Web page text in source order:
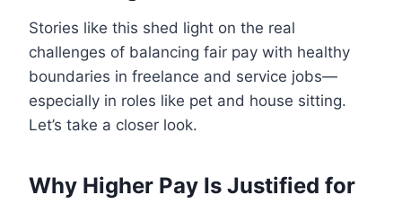
Stories like this shed light on the real
challenges of balancing fair pay with healthy
boundaries in freelance and service jobs—
especially in roles like pet and house sitting.
Let’s take a closer look.
Why Higher Pay Is Justified for